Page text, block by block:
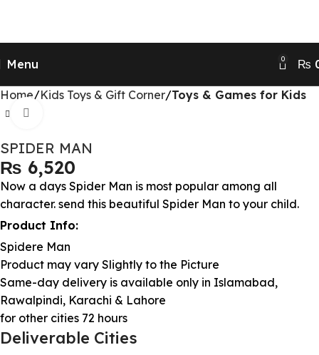
Menu 0 ₨
Home Kids Toys & Gift Corner Toys & Games for Kids
SPIDER MAN
₨
Now a days Spider Man is most popular among all
character. send this beautiful Spider Man to your child.
Product Info:
Spidere Man
Product may vary Slightly to the Picture
Same-day delivery is available only in Islamabad,
Rawalpindi, Karachi & Lahore
for other cities 72 hours
Deliverable Cities